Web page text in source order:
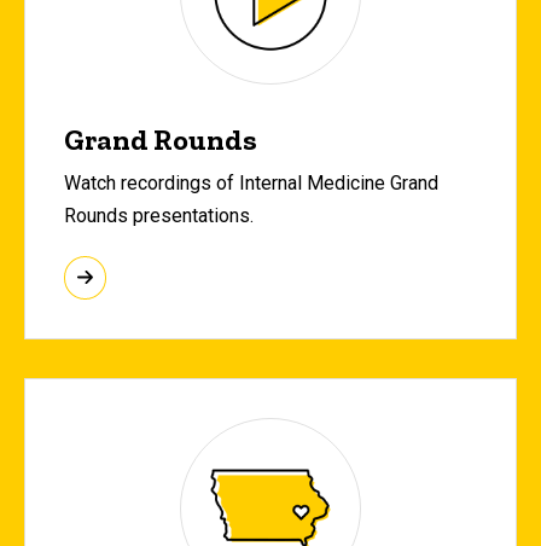
Grand Rounds
Watch recordings of Internal Medicine Grand
Rounds presentations.